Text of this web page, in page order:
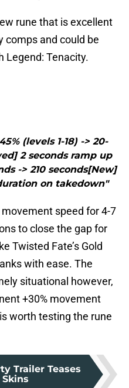
rune that is excellent
comps and could be
Legend: Tenacity.
(levels 1-18) -> 20-
2 seconds ramp up
-> 210 seconds[New]
on takedown"
speed for 4-7
to close the gap for
Twisted Fate’s Gold
with ease. The
situational however,
+30% movement
worth testing the rune
Trailer Teases